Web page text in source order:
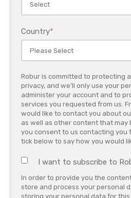
Country*
Robur is committed to protecting
privacy, and we’ll only use your
administer your account and to
services you requested from us.
would like to contact you about
as well as other content that may
you consent to us contacting you
tick below to say how you would
I want to subscribe to
In order to provide you the
store and process your personal
storing your personal data for